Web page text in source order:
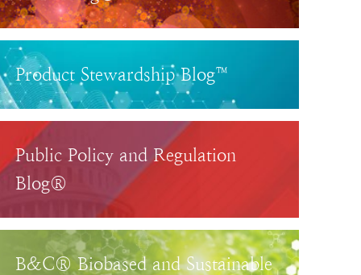
Product Stewardship Blog™
Public Policy and Regulation
Blog®
B&C® Biobased and Sustainable